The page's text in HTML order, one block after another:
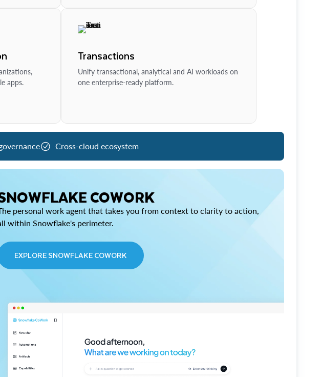
apps.
Transactions
Unify transactional, analytical and AI workloads on
one enterprise-ready platform.
Cross-cloud ecosystem
COWORK
personal work agent that takes you from context to clarity to action,
within Snowflake's perimeter.
EXPLORE SNOWFLAKE COWORK